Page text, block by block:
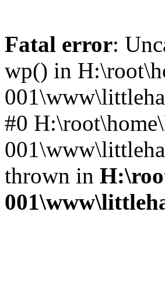
Fatal error:
wp() in
#0
thrown in